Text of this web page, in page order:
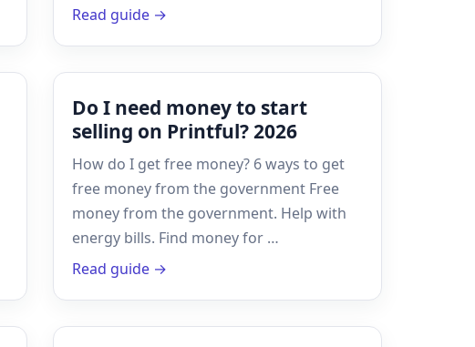
Read guide →
Do I need money to start
selling on Printful? 2026
How do I get free money? 6 ways to get
free money from the government Free
money from the government. Help with
energy bills. Find money for …
Read guide →